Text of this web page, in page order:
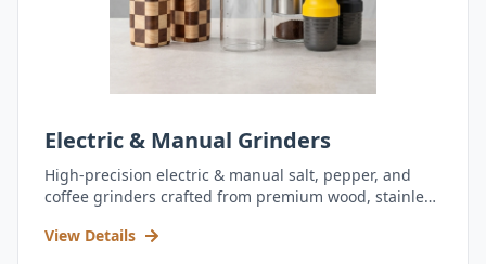
Electric & Manual Grinders
High-precision electric & manual salt, pepper, and
coffee grinders crafted from premium wood, stainless
View Details